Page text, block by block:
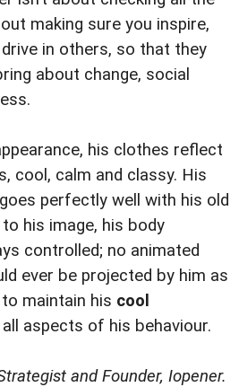
making sure you inspire,
in others, so that they
about change, social
his clothes reflect
cool, calm and classy. His
perfectly well with his old
his image, his body
controlled; no animated
ever be projected by him as
maintain his cool
aspects of his behaviour.
and Founder, Iopener.